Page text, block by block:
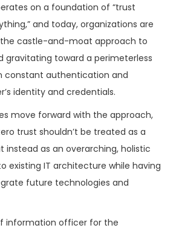
on a foundation of “trust
and today, organizations are
castle-and-moat approach to
gravitating toward a perimeterless
constant authentication and
identity and credentials.
move forward with the approach,
trust shouldn’t be treated as a
instead as an overarching, holistic
existing IT architecture while having
future technologies and
information officer for the